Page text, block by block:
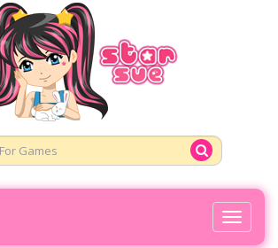
Toggle